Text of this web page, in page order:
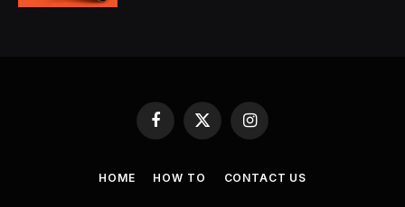
Facebook
X
(Twitter)
Instagram
HOME HOW TO CONTACT US